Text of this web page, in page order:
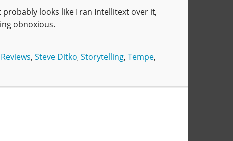
looks like I ran Intellitext over it,
obnoxious.
Reviews, Steve Ditko, Storytelling, Tempe,